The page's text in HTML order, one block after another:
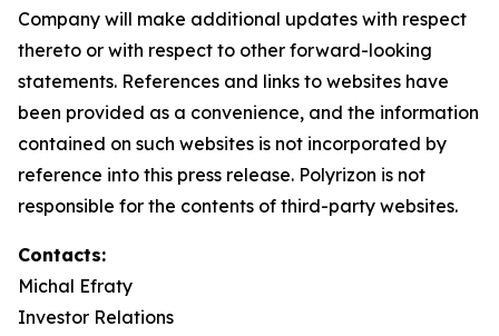
Company will make additional updates with respect
thereto or with respect to other forward-looking
statements. References and links to websites have
been provided as a convenience, and the information
contained on such websites is not incorporated by
reference into this press release. Polyrizon is not
responsible for the contents of third-party websites.
Contacts:
Michal Efraty
Investor Relations